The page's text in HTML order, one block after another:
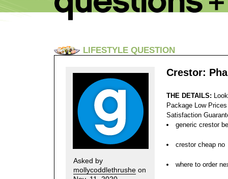
LIFESTYLE QUESTION
Asked by
mollycoddlethrushe on
Crestor:
THE DETAILS:
Package Low
Satisfaction
generic crestor
crestor cheap no
where to order